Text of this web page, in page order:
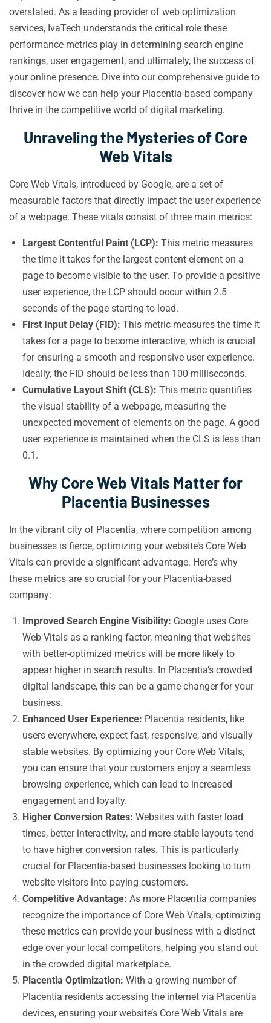
overstated. As a leading provider of web optimization
services, IvaTech understands the critical role these
performance metrics play in determining search engine
rankings, user engagement, and ultimately, the success of
your online presence. Dive into our comprehensive guide to
discover how we can help your Placentia-based company
thrive in the competitive world of digital marketing.
Unraveling the Mysteries of Core
Web Vitals
Core Web Vitals, introduced by Google, are a set of
measurable factors that directly impact the user experience
of a webpage. These vitals consist of three main metrics:
Largest Contentful Paint (LCP): This metric measures
the time it takes for the largest content element on a
page to become visible to the user. To provide a positive
user experience, the LCP should occur within 2.5
seconds of the page starting to load.
First Input Delay (FID): This metric measures the time it
takes for a page to become interactive, which is crucial
for ensuring a smooth and responsive user experience.
Ideally, the FID should be less than 100 milliseconds.
Cumulative Layout Shift (CLS): This metric quantifies
the visual stability of a webpage, measuring the
unexpected movement of elements on the page. A good
user experience is maintained when the CLS is less than
0.1.
Why Core Web Vitals Matter for
Placentia Businesses
In the vibrant city of Placentia, where competition among
businesses is fierce, optimizing your website’s Core Web
Vitals can provide a significant advantage. Here’s why
these metrics are so crucial for your Placentia-based
company:
Improved Search Engine Visibility: Google uses Core
Web Vitals as a ranking factor, meaning that websites
with better-optimized metrics will be more likely to
appear higher in search results. In Placentia’s crowded
digital landscape, this can be a game-changer for your
business.
Enhanced User Experience: Placentia residents, like
users everywhere, expect fast, responsive, and visually
stable websites. By optimizing your Core Web Vitals,
you can ensure that your customers enjoy a seamless
browsing experience, which can lead to increased
engagement and loyalty.
Higher Conversion Rates: Websites with faster load
times, better interactivity, and more stable layouts tend
to have higher conversion rates. This is particularly
crucial for Placentia-based businesses looking to turn
website visitors into paying customers.
Competitive Advantage: As more Placentia companies
recognize the importance of Core Web Vitals, optimizing
these metrics can provide your business with a distinct
edge over your local competitors, helping you stand out
in the crowded digital marketplace.
Placentia Optimization: With a growing number of
Placentia residents accessing the internet via Placentia
devices, ensuring your website’s Core Web Vitals are